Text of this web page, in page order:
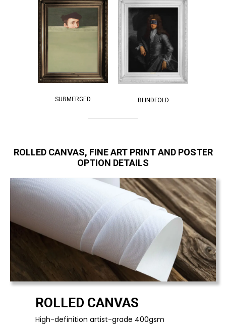
SUBMERGED BLINDFOLD
ROLLED CANVAS, FINE ART PRINT AND POSTER
OPTION DETAILS
ROLLED CANVAS
High-definition artist-grade 400gsm